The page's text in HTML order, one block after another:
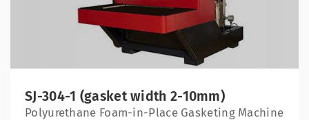
SJ-304-1 (gasket width 2-10mm)
Polyurethane Foam-in-Place Gasketing Machine